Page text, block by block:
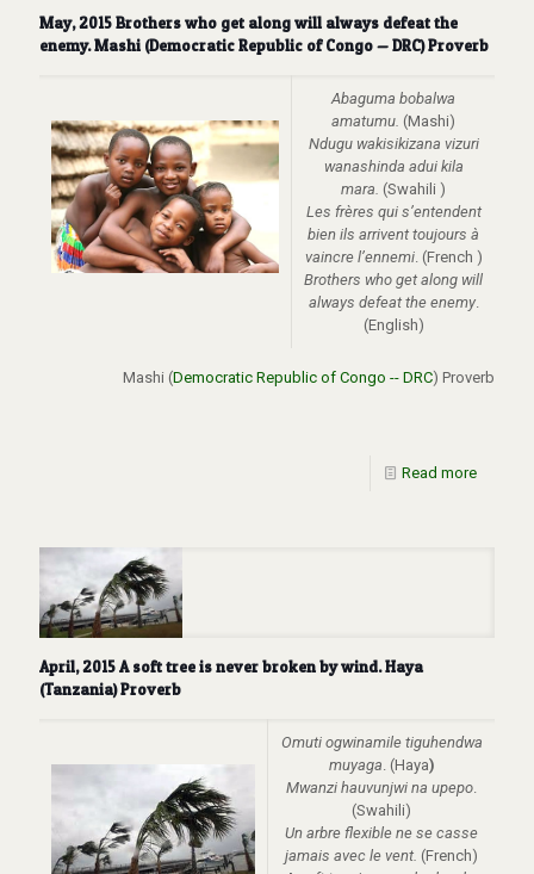
May, 2015 Brothers who get along will always defeat the
enemy. Mashi (Democratic Republic of Congo — DRC) Proverb
Abaguma bobalwa
amatumu. (Mashi)
Ndugu wakisikizana vizuri
wanashinda adui kila
mara. (Swahili )
Les frères qui s’entendent
bien ils arrivent toujours à
vaincre l’ennemi. (French )
Brothers who get along will
always defeat the enemy.
(English)
Mashi (Democratic Republic of Congo -- DRC) Proverb
Read more
April, 2015 A soft tree is never broken by wind. Haya
(Tanzania) Proverb
Omuti ogwinamile tiguhendwa
muyaga . (Haya)
Mwanzi hauvunjwi na upepo
(Swahili)
Un arbre flexible ne se casse
jamais avec le vent. (French)